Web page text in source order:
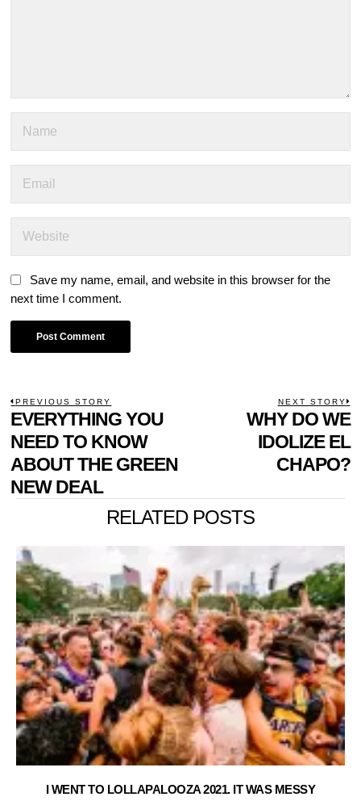
Save my name, email, and website in this browser for the
next time I comment.
POST
NAVIGATION
PREVIOUS STORY
Previous
post:
EVERYTHING YOU
NEED TO KNOW
ABOUT THE GREEN
NEW DEAL
NEXT STORY
WHY DO WE
IDOLIZE EL
CHAPO?
RELATED POSTS
I WENT TO LOLLAPALOOZA 2021. IT WAS MESSY